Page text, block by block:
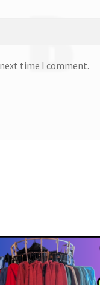
time I comment.